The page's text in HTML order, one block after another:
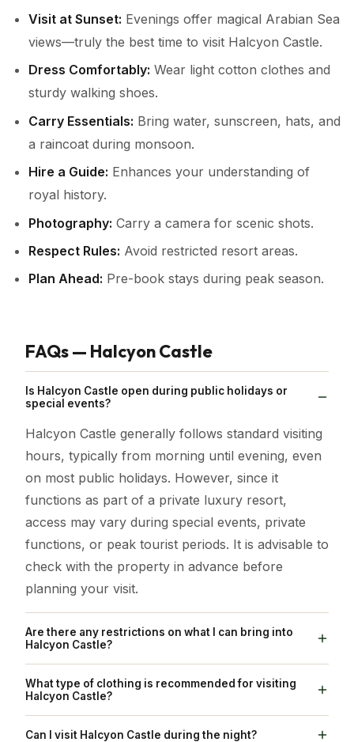
Visit at Sunset: Evenings offer magical Arabian Sea
views—truly the best time to visit Halcyon Castle.
Dress Comfortably: Wear light cotton clothes and
sturdy walking shoes.
Carry Essentials: Bring water, sunscreen, hats, and
a raincoat during monsoon.
Hire a Guide: Enhances your understanding of
royal history.
Photography: Carry a camera for scenic shots.
Respect Rules: Avoid restricted resort areas.
Plan Ahead: Pre-book stays during peak season.
FAQs — Halcyon Castle
Is Halcyon Castle open during public holidays or
special events?
Halcyon Castle generally follows standard visiting
hours, typically from morning until evening, even
on most public holidays. However, since it
functions as part of a private luxury resort,
access may vary during special events, private
functions, or peak tourist periods. It is advisable to
check with the property in advance before
planning your visit.
Are there any restrictions on what I can bring into
Halcyon Castle?
As Halcyon Castle operates within a luxury hotel
property, visitors are expected to follow resort
guidelines. Large bags, outside food, alcohol, or
What type of clothing is recommended for visiting
Halcyon Castle?
Light, breathable cotton clothing is ideal due to
Can I visit Halcyon Castle during the night?